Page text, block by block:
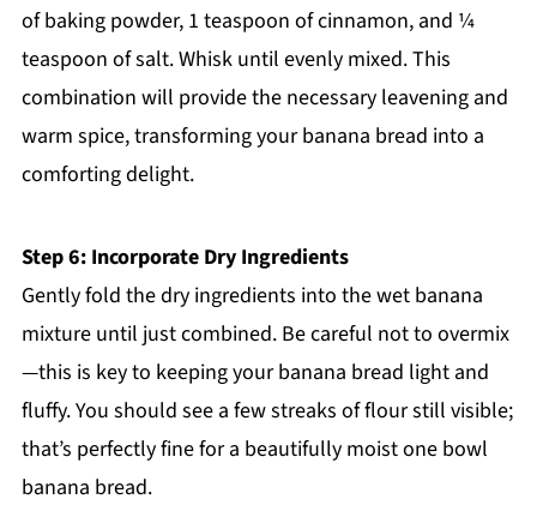
of baking powder, 1 teaspoon of cinnamon, and ¼
teaspoon of salt. Whisk until evenly mixed. This
combination will provide the necessary leavening and
warm spice, transforming your banana bread into a
comforting delight.
Step 6: Incorporate Dry Ingredients
Gently fold the dry ingredients into the wet banana
mixture until just combined. Be careful not to overmix
—this is key to keeping your banana bread light and
fluffy. You should see a few streaks of flour still visible;
that’s perfectly fine for a beautifully moist one bowl
banana bread.